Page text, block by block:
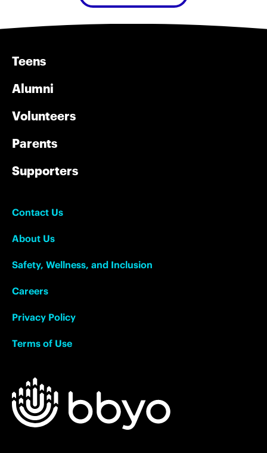
Teens
Alumni
Volunteers
Parents
Supporters
Contact Us
About Us
Safety, Wellness, and Inclusion
Careers
Privacy Policy
Terms of Use